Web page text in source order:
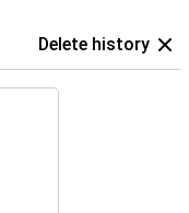
Delete history